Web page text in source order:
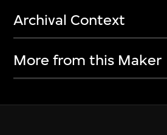
Archival Context
More from this Maker